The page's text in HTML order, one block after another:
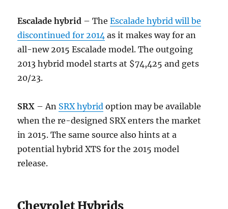
Escalade hybrid – TheEscalade hybrid will be
discontinued for 2014 as it makes way for an
all-new 2015 Escalade model. The outgoing
2013 hybrid model starts at $74,425 and gets
20/23.
SRX – An SRX hybrid option may be available
when the re-designed SRX enters the market
in 2015. The same source also hints at a
potential hybrid XTS for the 2015 model
release.
Chevrolet Hybrids